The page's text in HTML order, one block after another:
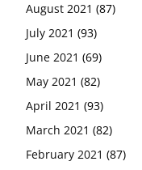
August 2021 (87)
July 2021 (93)
June 2021 (69)
May 2021 (82)
April 2021 (93)
March 2021 (82)
February 2021 (87)